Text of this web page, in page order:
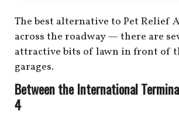
The best alternative to Pet Relief
across the roadway — there are
attractive bits of lawn in front of
garages.
Between the International
4